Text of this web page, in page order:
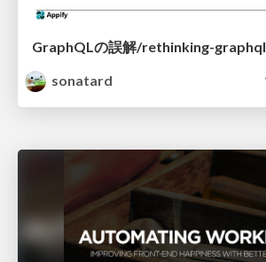
GraphQLの誤解/rethinking-graphql
sonatard